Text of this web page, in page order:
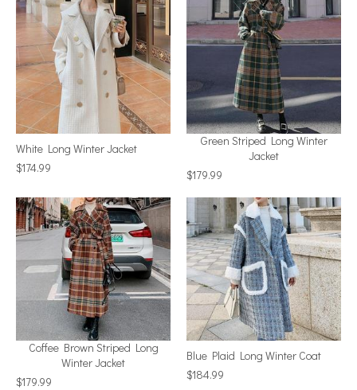
White Long Winter Jacket
$174.99
Green Striped Long Winter
Jacket
$179.99
Coffee Brown Striped Long
Winter Jacket
$179.99
Blue Plaid Long Winter Coat
$184.99